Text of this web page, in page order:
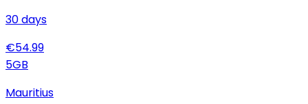
30days
€54.99
5GB
Mauritius